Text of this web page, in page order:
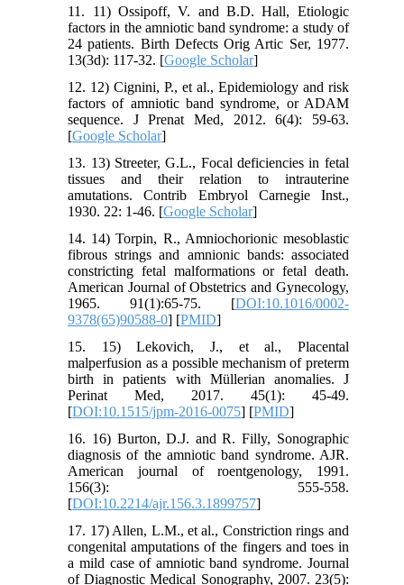
11. 11) Ossipoff, V. and B.D. Hall, Etiologic
factors in the amniotic band syndrome: a study of
24 patients. Birth Defects Orig Artic Ser, 1977.
13(3d): 117-32. [Google Scholar]
12. 12) Cignini, P., et al., Epidemiology and risk
factors of amniotic band syndrome, or ADAM
sequence. J Prenat Med, 2012. 6(4): 59-63.
[Google Scholar]
13. 13) Streeter, G.L., Focal deficiencies in fetal
tissues and their relation to intrauterine
amutations. Contrib Embryol Carnegie Inst.,
1930. 22: 1-46. [Google Scholar]
14. 14) Torpin, R., Amniochorionic mesoblastic
fibrous strings and amnionic bands: associated
constricting fetal malformations or fetal death.
American Journal of Obstetrics and Gynecology,
1965. 91(1):65-75. [DOI:10.1016/0002-
9378(65)90588-0] [PMID]
15. 15) Lekovich, J., et al., Placental
malperfusion as a possible mechanism of preterm
birth in patients with Müllerian anomalies. J
Perinat Med, 2017. 45(1): 45-49.
[DOI:10.1515/jpm-2016-0075] [PMID]
16. 16) Burton, D.J. and R. Filly, Sonographic
diagnosis of the amniotic band syndrome. AJR.
American journal of roentgenology, 1991.
156(3): 555-558.
[DOI:10.2214/ajr.156.3.1899757]
17. 17) Allen, L.M., et al., Constriction rings and
congenital amputations of the fingers and toes in
a mild case of amniotic band syndrome. Journal
of Diagnostic Medical Sonography, 2007. 23(5):